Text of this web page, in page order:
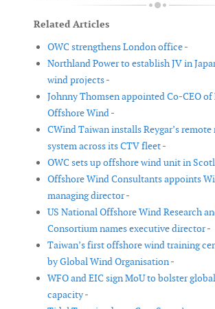
Related Articles
OWC strengthens London office -
Northland Power to establish JV in
wind projects -
Johnny Thomsen appointed Co-CEO of
Offshore Wind -
CWind Taiwan installs Reygar’s
system across its CTV fleet -
OWC sets up offshore wind unit in
Offshore Wind Consultants appoints
managing director -
US National Offshore Wind Research
Consortium names executive director -
Taiwan’s first offshore wind training
by Global Wind Organisation -
WFO and EIC sign MoU to bolster
capacity -